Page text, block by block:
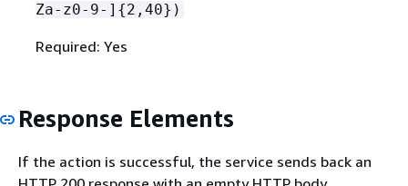
Za-z0-9-] {2,40})
Required: Yes
Response Elements
If the action is successful, the service sends back an